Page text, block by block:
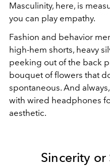
Masculinity, here, is
you can play empathy.
Fashion and behavior
high-hem shorts, heavy
peeking out of the back
bouquet of flowers that
spontaneous. And
with wired headphones
aesthetic.
Sincerity or